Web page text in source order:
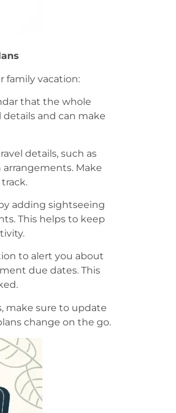
family vacation:
that the whole
details and can make
details, such as
Make
adding sightseeing
This helps to keep
to alert you about
due dates. This
make sure to update
change on the go.